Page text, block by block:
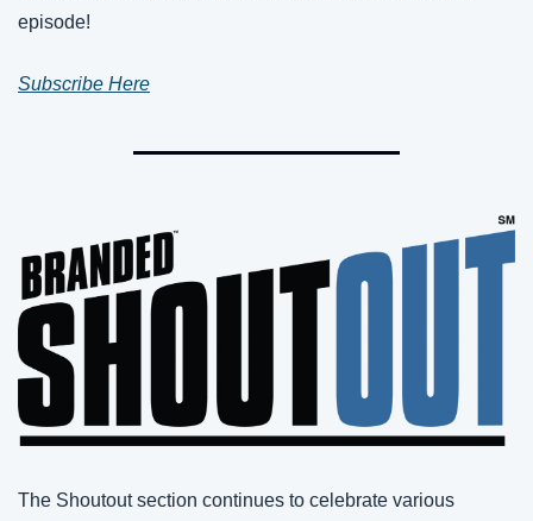
episode!
Subscribe Here
The Shoutout section continues to celebrate various